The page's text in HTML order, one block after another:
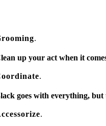
.
up your act when it
.
goes with everything, but
.